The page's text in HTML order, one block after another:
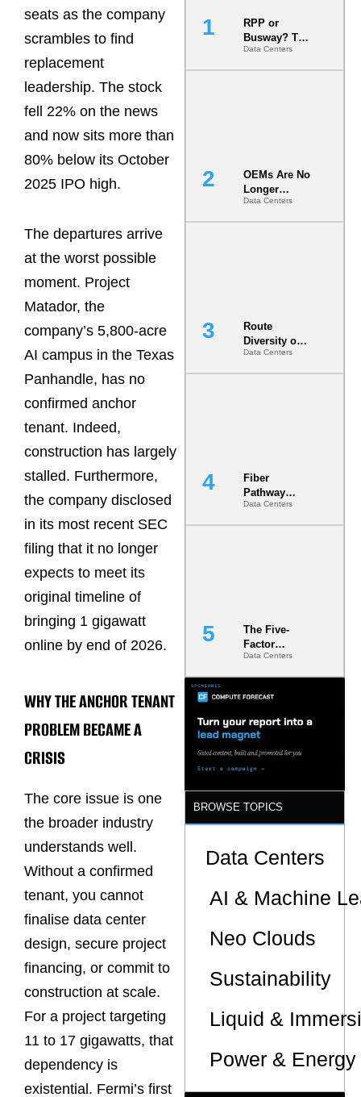
seats as the company
scrambles to find
replacement
leadership. The stock
fell 22% on the news
and now sits more than
80% below its October
2025 IPO high.
The departures arrive
at the worst possible
moment. Project
Matador, the
company’s 5,800-acre
AI campus in the Texas
Panhandle, has no
confirmed anchor
tenant. Indeed,
construction has largely
stalled. Furthermore,
the company disclosed
in its most recent SEC
filing that it no longer
expects to meet its
original timeline of
bringing 1 gigawatt
online by end of 2026.
WHY THE ANCHOR TENANT
PROBLEM BECAME A
CRISIS
The core issue is one
the broader industry
understands well.
Without a confirmed
tenant, you cannot
finalise data center
design, secure project
financing, or commit to
construction at scale.
For a project targeting
11 to 17 gigawatts, that
dependency is
existential. Fermi’s first
RPP or
Busway? The
Decision
That Locks
Data Centers
OEMs Are No
Longer
Vendors.
They Are Co-
Data Centers
Route
Diversity on
Paper vs.
Route
Data Centers
Fiber
Pathway
Redundancy
Is India’s
Data Centers
The Five-
Factor
Underwriting
Model Is
Minimum
Bar for
Gigawatt
Data Centers
BROWSE TOPICS
Data Centers
AI & Machine
Neo Clouds
Sustainability
Liquid &
Power &